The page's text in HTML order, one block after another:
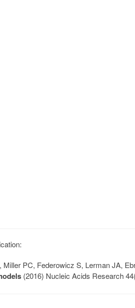
Miller PC, Federowicz S, Lerman JA,
(2016) Nucleic Acids Research